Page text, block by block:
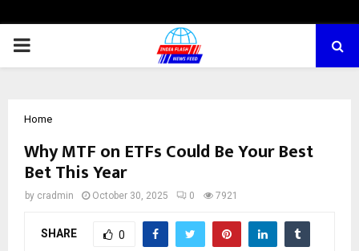
PRIMARY
Home
Why MTF on ETFs Could Be You͏r Best
Bet This͏ Year
by cradmin October 30, 2025 0 7921
SHARE 0